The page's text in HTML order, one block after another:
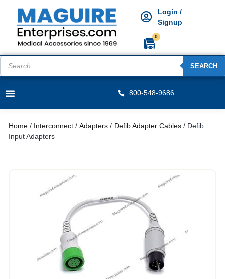
Login /
Signup
0
SEARCH
800-548-9686
Home / Interconnect / Adapters / Defib Adapter Cables / Defib
Input Adapters